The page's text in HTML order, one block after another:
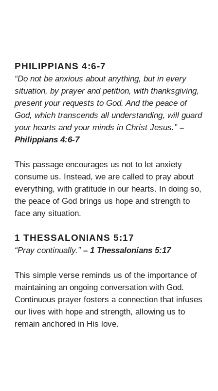
PHILIPPIANS 4:6-7
“Do not be anxious about anything, but in every
situation, by prayer and petition, with thanksgiving,
present your requests to God. And the peace of
God, which transcends all understanding, will guard
your hearts and your minds in Christ Jesus.” –
Philippians 4:6-7
This passage encourages us not to let anxiety
consume us. Instead, we are called to pray about
everything, with gratitude in our hearts. In doing so,
the peace of God brings us hope and strength to
face any situation.
1 THESSALONIANS 5:17
“Pray continually.” – 1 Thessalonians 5:17
This simple verse reminds us of the importance of
maintaining an ongoing conversation with God.
Continuous prayer fosters a connection that infuses
our lives with hope and strength, allowing us to
remain anchored in His love.